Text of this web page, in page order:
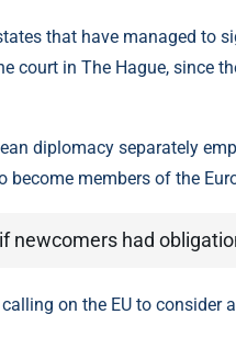
that have managed to
court in The Hague, since
diplomacy separately
members of the
newcomers had
on the EU to